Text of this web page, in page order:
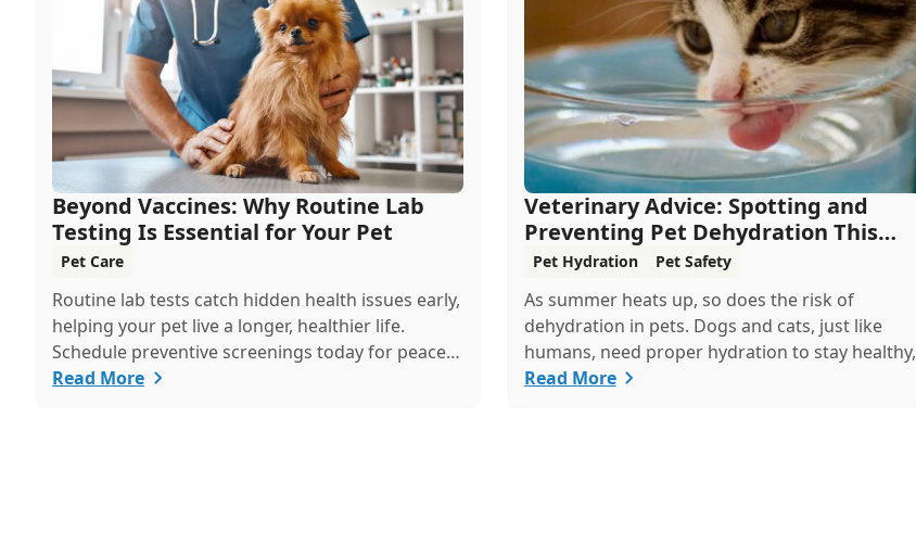
Beyond Vaccines: Why Routine Lab
Testing Is Essential for Your Pet
Pet Care
Routine lab tests catch hidden health issues early,
helping your pet live a longer, healthier life.
Schedule preventive screenings today for peace
of mind and personalized care.
Read More
Veterinary Advice: Spotting and
Preventing Pet Dehydration This
Summer
Pet Hydration Pet Safety
As summer heats up, so does the risk of
dehydration in pets. Dogs and cats, just like
humans, need proper hydration to stay healthy,
especially in the scorching days of July. Whether
Read More